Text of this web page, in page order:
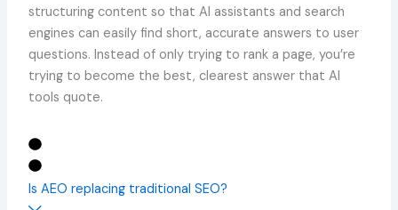
structuring content so that AI assistants and search
engines can easily find short, accurate answers to user
questions. Instead of only trying to rank a page, you’re
trying to become the best, clearest answer that AI
tools quote.
Is AEO replacing traditional SEO?